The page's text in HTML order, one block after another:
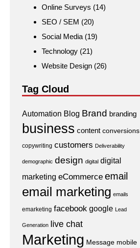
Online Surveys (14)
SEO / SEM (20)
Social Media (19)
Technology (21)
Website Design (26)
Tag Cloud
Automation Blog Brand branding
business content conversions
copywriting customers Deliverability
demographic design digital digital
marketing eCommerce email
email marketing emails
emarketing facebook google Lead
Generation live chat
Marketing Message mobile